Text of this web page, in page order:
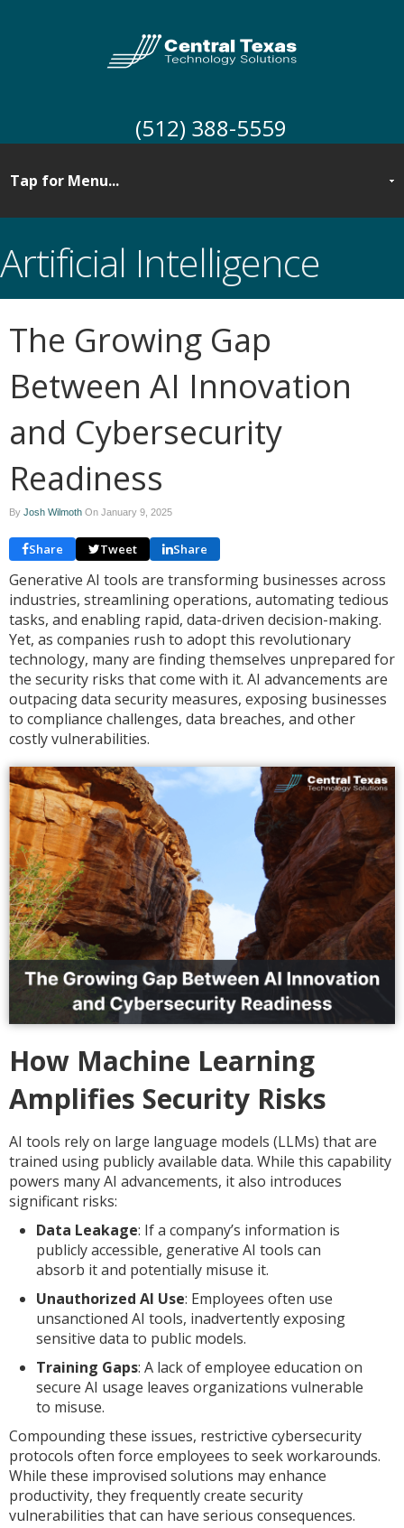
(512) 388-5559
Artificial Intelligence
The Growing Gap
Between AI Innovation
and Cybersecurity
Readiness
By Josh Wilmoth On January 9, 2025
Share Tweet Share
Generative AI tools are transforming businesses across
industries, streamlining operations, automating tedious
tasks, and enabling rapid, data-driven decision-making.
Yet, as companies rush to adopt this revolutionary
technology, many are finding themselves unprepared for
the security risks that come with it. AI advancements are
outpacing data security measures, exposing businesses
to compliance challenges, data breaches, and other
costly vulnerabilities.
How Machine Learning
Amplifies Security Risks
AI tools rely on large language models (LLMs) that are
trained using publicly available data. While this capability
powers many AI advancements, it also introduces
significant risks:
Data Leakage: If a company’s information is
publicly accessible, generative AI tools can
absorb it and potentially misuse it.
Unauthorized AI Use: Employees often use
unsanctioned AI tools, inadvertently exposing
sensitive data to public models.
Training Gaps: A lack of employee education on
secure AI usage leaves organizations vulnerable
to misuse.
Compounding these issues, restrictive cybersecurity
protocols often force employees to seek workarounds.
While these improvised solutions may enhance
productivity, they frequently create security
vulnerabilities that can have serious consequences.